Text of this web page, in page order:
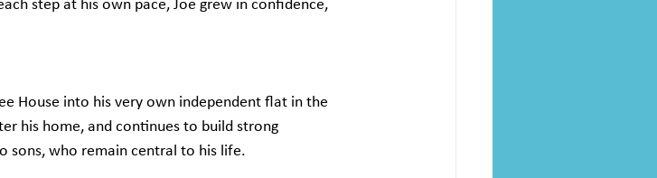
step at his own pace, Joe grew in confidence,
House into his very own independent flat in the
his home, and continues to build strong
sons, who remain central to his life.